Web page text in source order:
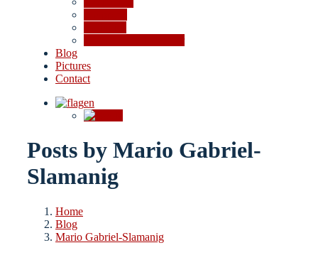
Blog
Pictures
Contact
en
Posts by Mario Gabriel-
Slamanig
Home
Blog
Mario Gabriel-Slamanig